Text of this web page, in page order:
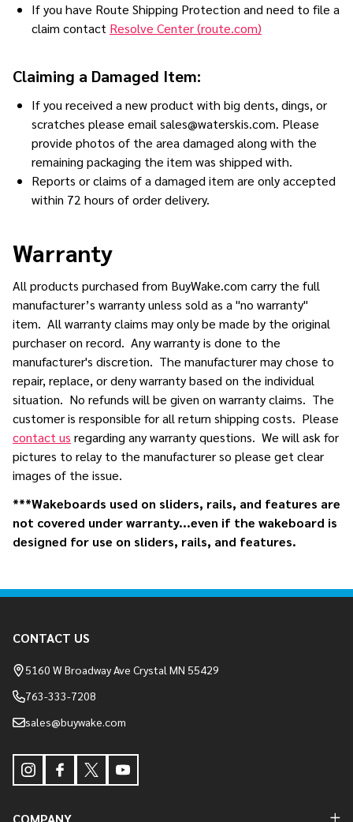
If you have Route Shipping Protection and need to file a
claim contact Resolve Center (route.com)
Claiming a Damaged Item:
If you received a new product with big dents, dings, or
scratches please email sales@waterskis.com. Please
provide photos of the area damaged along with the
remaining packaging the item was shipped with.
Reports or claims of a damaged item are only accepted
within 72 hours of order delivery.
Warranty
All products purchased from BuyWake.com carry the full
manufacturer’s warranty unless sold as a "no warranty"
item. All warranty claims may only be made by the original
purchaser on record. Any warranty is done to the
manufacturer's discretion. The manufacturer may chose to
repair, replace, or deny warranty based on the individual
situation. No refunds will be given on warranty claims. The
customer is responsible for all return shipping costs. Please
contact us regarding any warranty questions. We will ask for
pictures to relay to the manufacturer so please get clear
images of the issue.
***Wakeboards used on sliders, rails, and features are
not covered under warranty...even if the wakeboard is
designed for use on sliders, rails, and features.
Start
CONTACT US
5160 W Broadway Ave Crystal MN 55429
763-333-7208
sales@buywake.com
COMPANY